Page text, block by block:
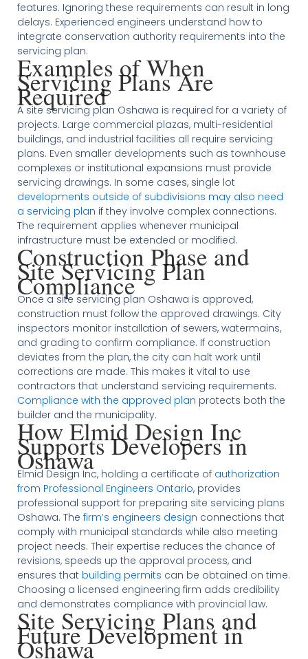
features. Ignoring these requirements can result in long
delays. Experienced engineers understand how to
integrate conservation authority requirements into the
servicing plan.
Examples of When
Servicing Plans Are
Required
A site servicing plan Oshawa is required for a variety of
projects. Large commercial plazas, multi-residential
buildings, and industrial facilities all require servicing
plans. Even smaller developments such as townhouse
complexes or institutional expansions must provide
servicing drawings. In some cases, single lot
developments outside of subdivisions may also need
a servicing plan if they involve complex connections.
The requirement applies whenever municipal
infrastructure must be extended or modified.
Construction Phase and
Site Servicing Plan
Compliance
Once a site servicing plan Oshawa is approved,
construction must follow the approved drawings. City
inspectors monitor installation of sewers, watermains,
and grading to confirm compliance. If construction
deviates from the plan, the city can halt work until
corrections are made. This makes it vital to use
contractors that understand servicing requirements.
Compliance with the approved plan protects both the
builder and the municipality.
How Elmid Design Inc
Supports Developers in
Oshawa
Elmid Design Inc, holding a certificate of authorization
from Professional Engineers Ontario, provides
professional support for preparing site servicing plans
Oshawa. The firm’s engineers design connections that
comply with municipal standards while also meeting
project needs. Their expertise reduces the chance of
revisions, speeds up the approval process, and
ensures that building permits can be obtained on time.
Choosing a licensed engineering firm adds credibility
and demonstrates compliance with provincial law.
Site Servicing Plans and
Future Development in
Oshawa